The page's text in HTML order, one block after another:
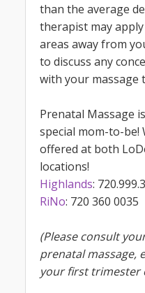
than the average
therapist may
areas away from
to discuss any
with your massage
Prenatal Massage
special mom-to-be!
offered at both
locations!
Highlands:
RiNo: 720 360 0035
(Please consult
prenatal massage,
your first trimester